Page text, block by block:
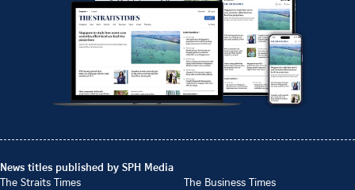
News titles published by SPH Media
The Straits Times
The Business Times